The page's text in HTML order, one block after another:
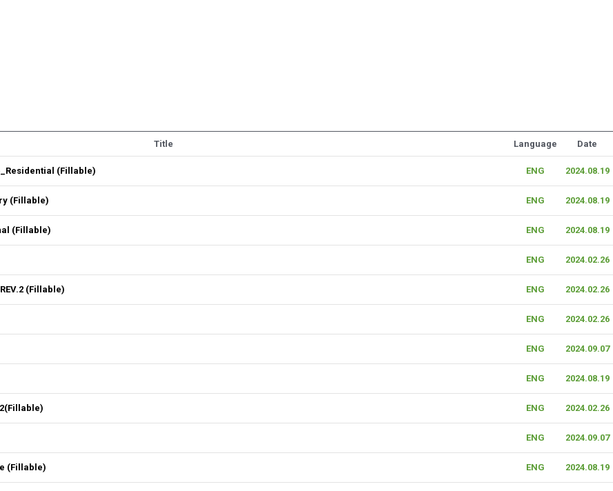
Title Language Date
(Fillable) ENG 2024.08.19
(Fillable) ENG 2024.08.19
(Fillable) ENG 2024.08.19
ENG 2024.02.26
(Fillable) ENG 2024.02.26
ENG 2024.02.26
ENG 2024.09.07
ENG 2024.08.19
ENG 2024.02.26
ENG 2024.09.07
(Fillable) ENG 2024.08.19